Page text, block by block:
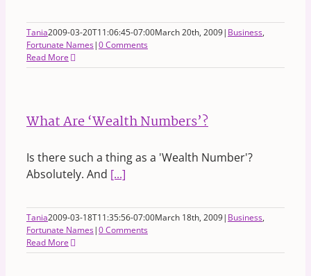
Tania2009-03-20T11:06:45-07:00March 20th, 2009| Business,
Fortunate Names|0 Comments
Read More
What Are ‘Wealth Numbers’?
Is there such a thing as a 'Wealth Number'?
Absolutely. And [...]
Tania2009-03-18T11:35:56-07:00March 18th, 2009| Business,
Fortunate Names|0 Comments
Read More